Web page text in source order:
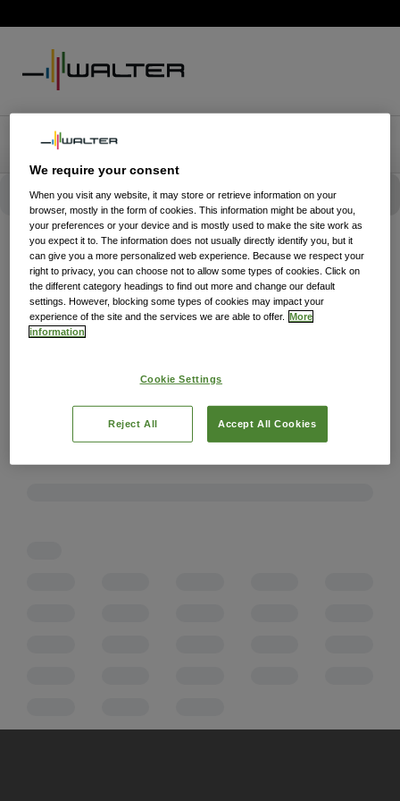
We require your consent
When you visit any website, it may store or retrieve information on your
browser, mostly in the form of cookies. This information might be about you,
your preferences or your device and is mostly used to make the site work as
you expect it to. The information does not usually directly identify you, but it
can give you a more personalized web experience. Because we respect your
right to privacy, you can choose not to allow some types of cookies. Click on
the different category headings to find out more and change our default
settings. However, blocking some types of cookies may impact your
experience of the site and the services we are able to offer.
More
information
Cookie Settings
Reject All Accept All Cookies